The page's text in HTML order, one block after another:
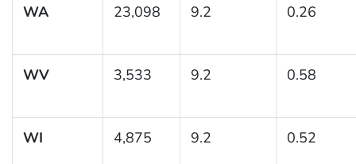
WA 23,098 9.2 0.26
WV 3,533 9.2 0.58
WI 4,875 9.2 0.52